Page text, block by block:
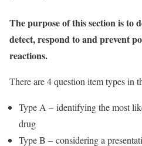
The purpose of this section is to
detect, respond to and prevent
reactions.
There are 4 question item types in
Type A – identifying the most
drug
Type B – considering a